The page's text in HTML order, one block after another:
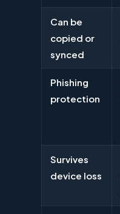
Can be
copied or
synced
Phishing
protection
Survives
device loss